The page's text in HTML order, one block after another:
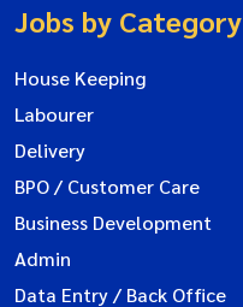
Jobs by Category
House Keeping
Labourer
Delivery
BPO / Customer Care
Business Development
Admin
Data Entry / Back Office